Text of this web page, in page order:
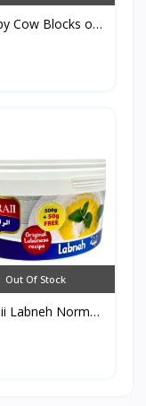
Cow Blocks of
Out Of Stock
Labneh Normal